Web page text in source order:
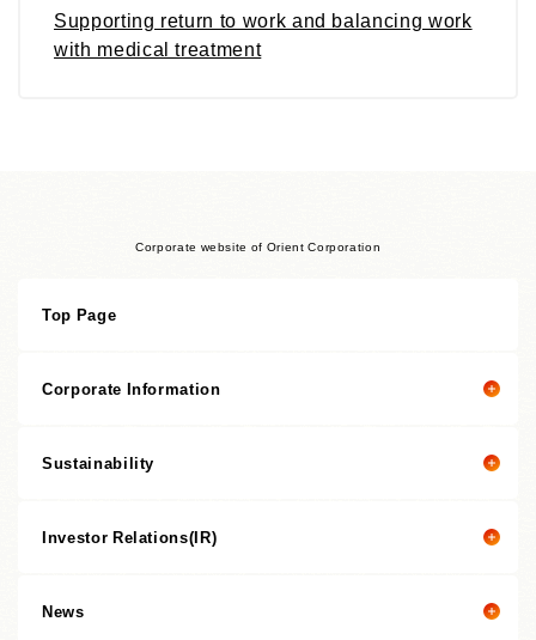
Supporting return to work and balancing work
with medical treatment
Corporate website of Orient Corporation
Top Page
Corporate Information
Corporate information top page
Management Policies
Sustainability
President's message
Investor Relations(IR)
Investor Relations(IR) top page
News